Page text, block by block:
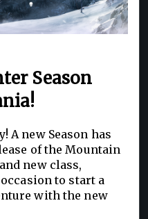
Season
A new Season has
of the Mountain
new class,
to start a
with the new